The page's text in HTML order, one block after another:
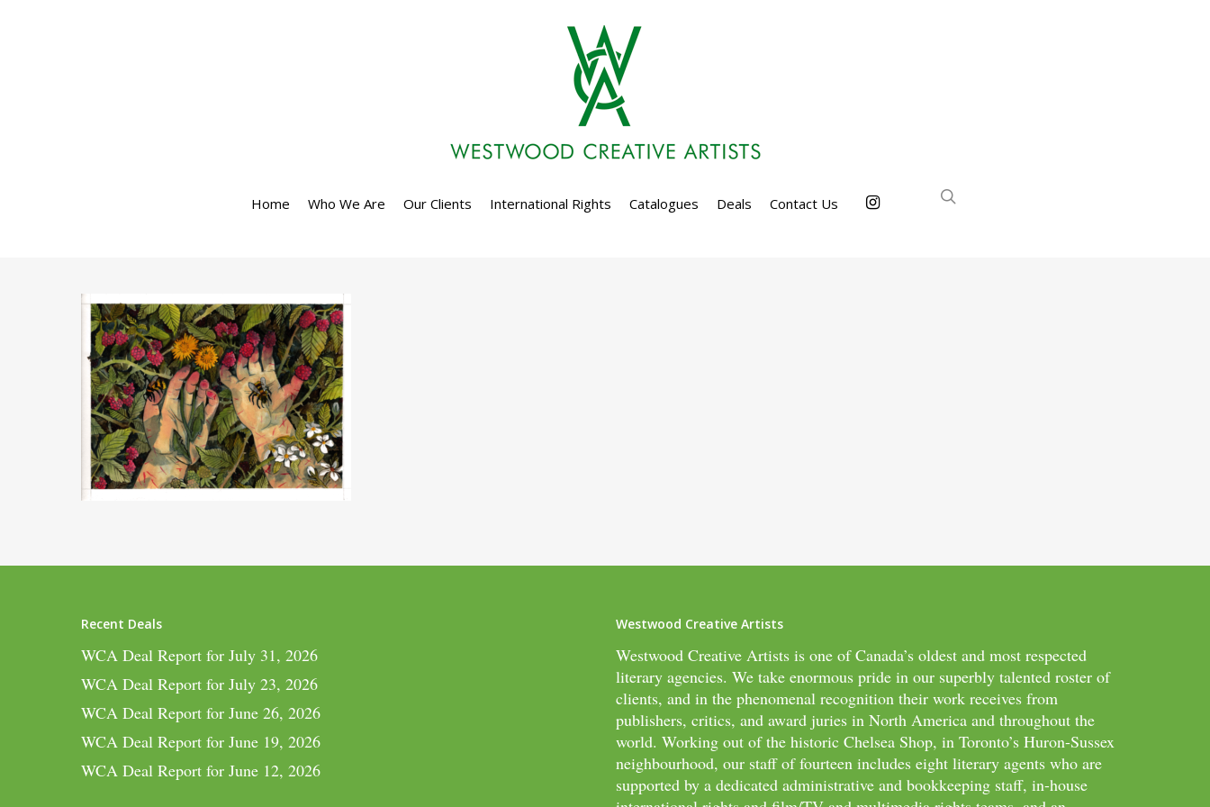
Home Who We Are Our Clients International Rights Catalogues Deals Contact Us
Recent Deals
WCA Deal Report for July 31, 2026
WCA Deal Report for July 23, 2026
WCA Deal Report for June 26, 2026
WCA Deal Report for June 19, 2026
WCA Deal Report for June 12, 2026
Westwood Creative Artists
Westwood Creative Artists is one of Canada’s oldest and most respected
literary agencies. We take enormous pride in our superbly talented roster of
clients, and in the phenomenal recognition their work receives from
publishers, critics, and award juries in North America and throughout the
world. Working out of the historic Chelsea Shop, in Toronto’s Huron-Sussex
neighbourhood, our staff of fourteen includes eight literary agents who are
supported by a dedicated administrative and bookkeeping staff, in-house